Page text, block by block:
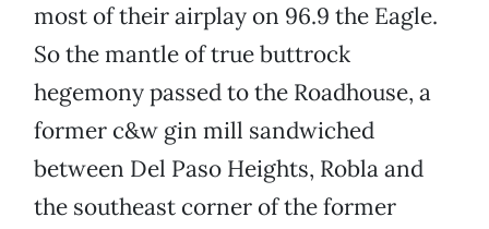
most of their airplay on 96.9 the Eagle.
So the mantle of true buttrock
hegemony passed to the Roadhouse, a
former c&w gin mill sandwiched
between Del Paso Heights, Robla and
the southeast corner of the former